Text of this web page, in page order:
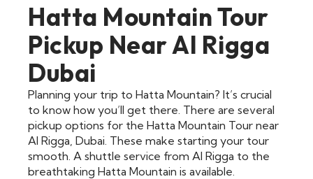
Hatta Mountain Tour
Pickup Near Al Rigga
Dubai
Planning your trip to Hatta Mountain? It’s crucial
to know how you’ll get there. There are several
pickup options for the Hatta Mountain Tour near
Al Rigga, Dubai. These make starting your tour
smooth. A shuttle service from Al Rigga to the
breathtaking Hatta Mountain is available.